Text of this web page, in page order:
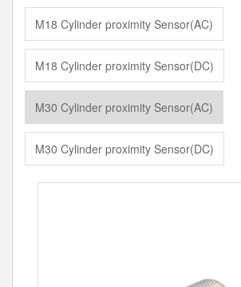
M18 Cylinder proximity Sensor(AC)
M18 Cylinder proximity Sensor(DC)
M30 Cylinder proximity Sensor(AC)
M30 Cylinder proximity Sensor(DC)